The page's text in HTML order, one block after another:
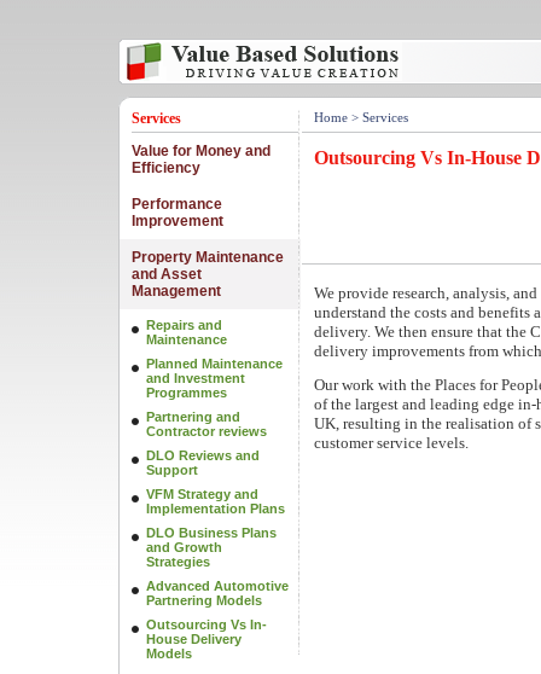
Services
Value for Money and
Efficiency
Performance
Improvement
Property Maintenance
and Asset
Management
Repairs and
Maintenance
Planned Maintenance
and Investment
Programmes
Partnering and
Contractor reviews
DLO Reviews and
Support
VFM Strategy and
Implementation Plans
DLO Business Plans
and Growth
Strategies
Advanced Automotive
Partnering Models
Outsourcing Vs In-
House Delivery
Models
Home > Services
Outsourcing Vs In-House
We provide research, analysis,
understand the costs and benefits
delivery. We then ensure that the
delivery improvements from
Our work with the Places for
of the largest and leading edge
UK, resulting in the realisation of
customer service levels.